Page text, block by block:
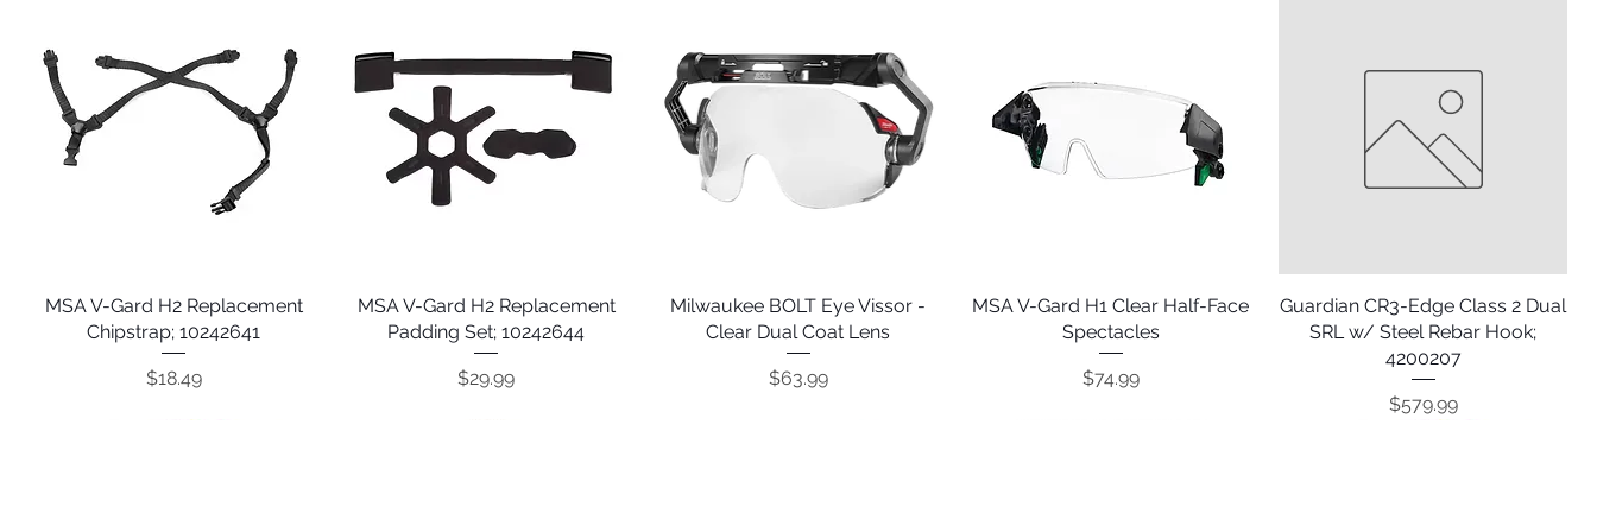
Quick View
MSA V-Gard H2 Replacement
Chipstrap; 10242641
Price
$18.49
Quick View
MSA V-Gard H2 Replacement
Padding Set; 10242644
Price
$29.99
Quick View
Milwaukee BOLT Eye Vissor -
Clear Dual Coat Lens
Price
$63.99
Quick View
MSA V-Gard H1 Clear Half-Face
Spectacles
Price
$74.99
Quick View
Guardian CR3-Edge Class 2 Dual
SRL w/ Steel Rebar Hook;
4200207
Price
$579.99